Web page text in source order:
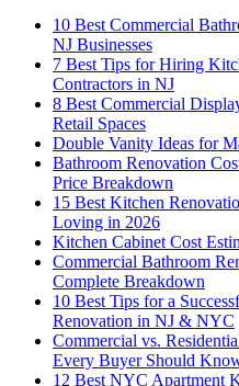
10 Best Commercial
NJ Businesses
7 Best Tips for Hiring
Contractors in NJ
8 Best Commercial
Retail Spaces
Double Vanity Ideas for
Bathroom Renovation
Price Breakdown
15 Best Kitchen
Loving in 2026
Kitchen Cabinet Cost
Commercial Bathroom
Complete Breakdown
10 Best Tips for a
Renovation in NJ & NYC
Commercial vs.
Every Buyer Should
12 Best NYC Apartment